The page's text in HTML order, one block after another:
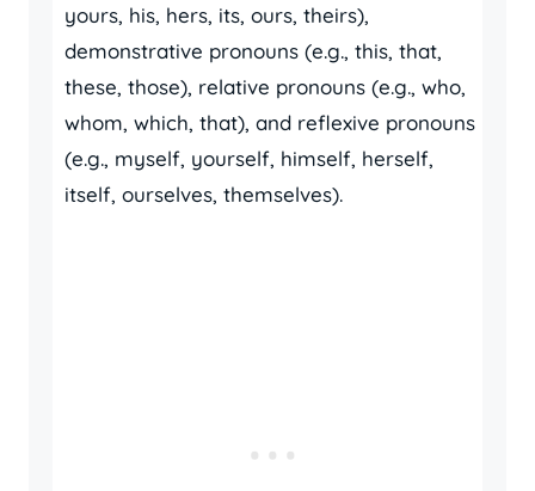
yours, his, hers, its, ours, theirs),
demonstrative pronouns (e.g., this, that,
these, those), relative pronouns (e.g., who,
whom, which, that), and reflexive pronouns
(e.g., myself, yourself, himself, herself,
itself, ourselves, themselves).